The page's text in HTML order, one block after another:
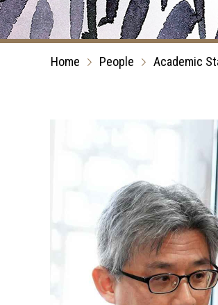
Home People Academic